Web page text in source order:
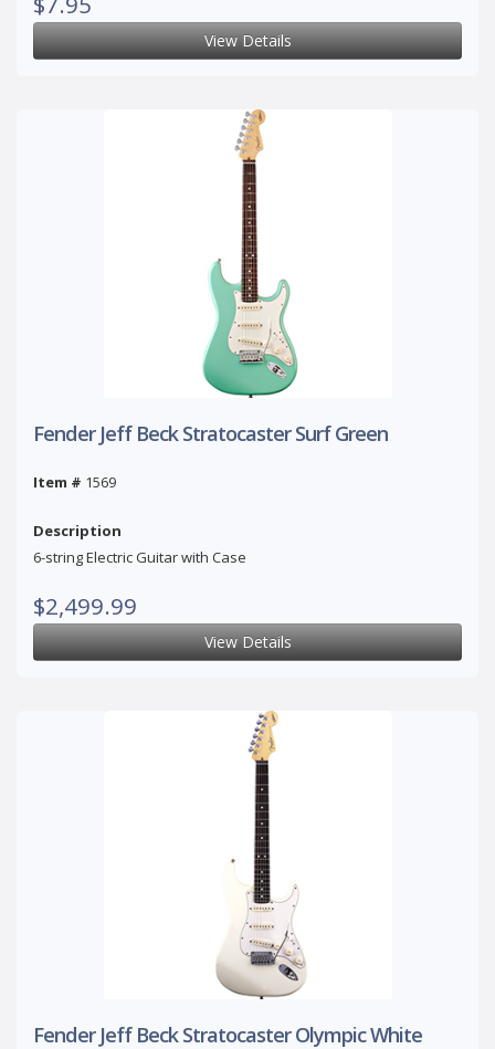
View Details
Fender Jeff Beck Stratocaster Surf Green
Item # 1569
Description
6-string Electric Guitar with Case
$2,499.99
View Details
Fender Jeff Beck Stratocaster Olympic White